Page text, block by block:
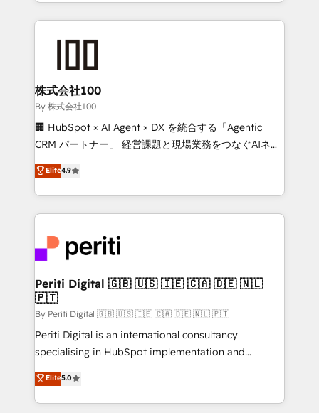
insight with international reach to help businesses
solutions that integrate CRM, AI automation, inbound
and loop marketing, content, and digital creativity.
Our multicultural team works in Spanish, Portuguese,
and English to design scalable strategies that drive
measurable growth. 🌎 Highlights: • 10+ years as a
Migration Excellence. • Top 3 Partner of the Year
LATAM 2022, 2023, 2024, 2025. • Partner of the Year
with HubSpot? Let Cebra’s experts help you grow
faster, smarter, and with impact.
株式会社100
By 株式会社100
🏢 HubSpot × AI Agent × DX を統合する「Agentic
CRM パートナー」 経営課題と現場業務をつなぐAIネイ
ティブ・エージェンシーとして、HubSpot Eliteの実装
力で顧客フロント業務を再設計します。 💡 100inc は何
をする会社か？ HubSpotを共通基盤に、AIエージェン
トを組み込んだ顧客フロント業務（マーケティング・営
ィブ・エージェンシーです。事業部・グループ会社・部
門が分立する組織で、データと業務プロセスのサイロ化
を、CRMを軸とした全社共通基盤に再構築します。意
思決定者・PMO・現場担当者に並走します。 1️⃣
HubSpot導入・活用支援 顧客データの一元化から、
GTMの見える化・自動化まで。全Hub統合運用、デー
タ品質設計、グループ横断のCRM統合に対応します。
の一部をAIが自律実行する組織への移行を設計・実装。
Breeze・Claude等をHubSpotと連携させ、役割定義・
Elite4.9
Periti Digital 🇬🇧 🇺🇸 🇮🇪 🇨🇦 🇩🇪 🇳🇱
🇵🇹
By Periti Digital 🇬🇧 🇺🇸 🇮🇪 🇨🇦 🇩🇪 🇳🇱 🇵🇹
Periti Digital is an international consultancy
specialising in HubSpot implementation and
Antropic's Claude business transformation, with
offices in Dublin, Munich, Rotterdam, Lisbon, and
New York. We help organisations unlock their full
Elite5.0